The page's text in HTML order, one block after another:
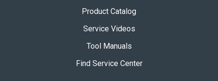
Product Catalog
Service Videos
Tool Manuals
Find Service Center